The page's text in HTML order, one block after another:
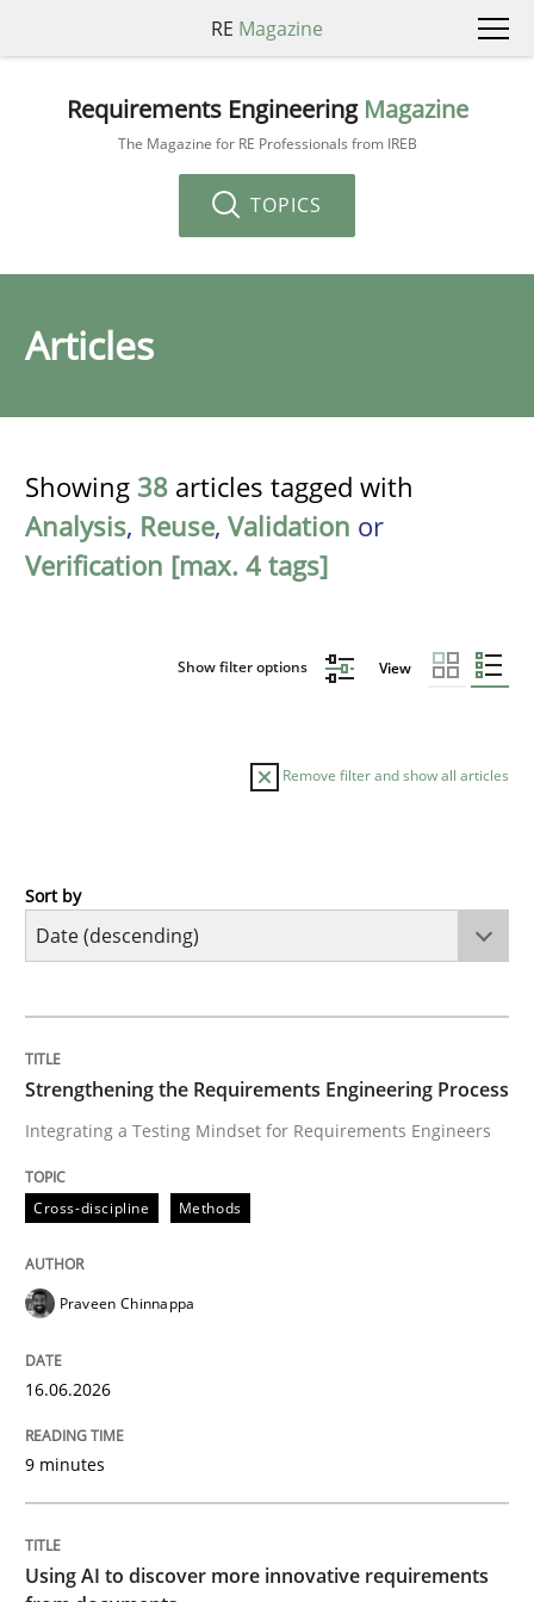
RE Magazine
Requirements Engineering Magazine
The Magazine for RE Professionals from IREB
TOPICS
Articles
Showing 38 articles tagged with
Analysis, Reuse, Validation or
Verification [max. 4 tags]
Show filter options View
Remove filter and show all articles
Cross-discipline
Integrating a Testing Mindset for Requirements
Written byPraveen Chinnappa
16. June 2026 · 9 minutes read
Methods
Using AI to discover more innovative
Revisiting models of creativity for AI
Sort by
Strengthening the Requirements Engineering Process
Integrating a Testing Mindset for Requirements Engineers
Cross-discipline Methods
Praveen Chinnappa
16.06.2026
9 minutes
Using AI to discover more innovative requirements